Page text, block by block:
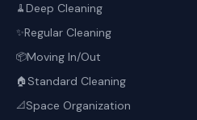
🧹Deep Cleaning
✨Regular Cleaning
📦Moving In/Out
🏠 Standard Cleaning
📐Space Organization